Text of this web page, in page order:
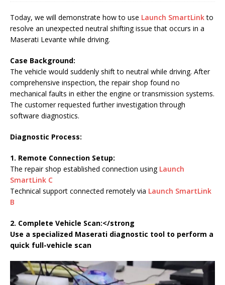
Today, we will demonstrate how to use Launch SmartLinkto
resolve an unexpected neutral shifting issue that occurs in a
Maserati Levante while driving.
Case Background:
The vehicle would suddenly shift to neutral while driving. After
comprehensive inspection, the repair shop found no
mechanical faults in either the engine or transmission systems.
The customer requested further investigation through
software diagnostics.
Diagnostic Process:
1. Remote Connection Setup:
The repair shop established connection using Launch
SmartLink C
Technical support connected remotely via Launch SmartLink
B
2. Complete Vehicle Scan:</strong
Use a specialized Maserati diagnostic tool to perform a
quick full-vehicle scan